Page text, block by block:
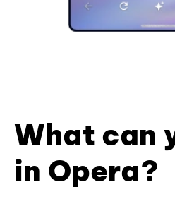
What can
in Opera?